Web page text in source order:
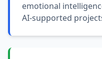
emotional
AI-supported